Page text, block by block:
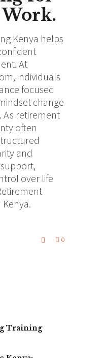
Kenya helps
At
individuals
focused
change
As retirement
often
and
over life
Kenya.
0
Training